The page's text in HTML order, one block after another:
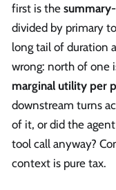
first is the
divided by primary
long tail of duration
wrong: north of one
marginal utility per
downstream turns
of it, or did the
tool call anyway?
context is pure tax.